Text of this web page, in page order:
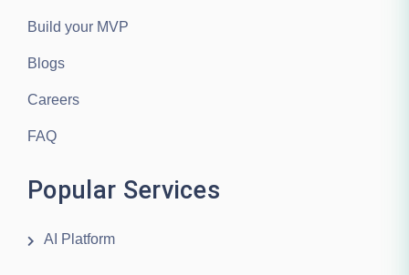
Build your MVP
Blogs
Careers
FAQ
Popular Services
AI Platform